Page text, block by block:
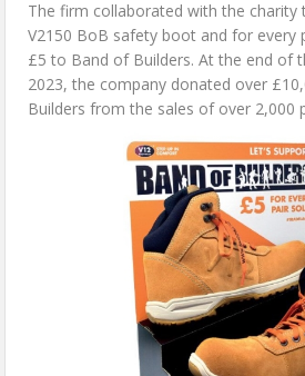
The firm collaborated with the charity
V2150 BoB safety boot and for every
£5 to Band of Builders. At the end of
2023, the company donated over
Builders from the sales of over 2,000